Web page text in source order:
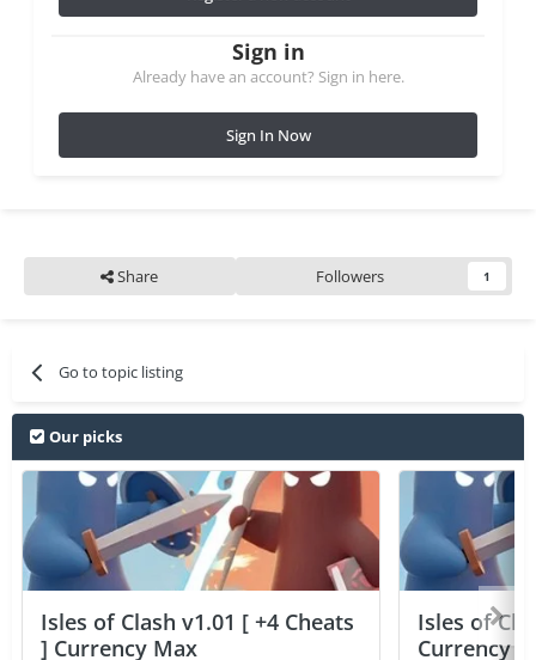
Sign in
Already have an account? Sign in here.
Sign In Now
Share Followers 1
Go to topic listing
Our picks
Isles of Clash v1.01 [ +4 Cheats
] Currency Max
Isles of
Currency